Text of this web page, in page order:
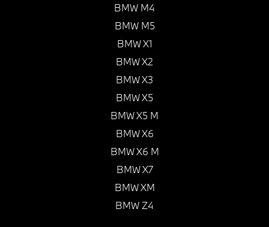
BMW M4
BMW M5
BMW X1
BMW X2
BMW X3
BMW X5
BMW X5 M
BMW X6
BMW X6 M
BMW X7
BMW XM
BMW Z4